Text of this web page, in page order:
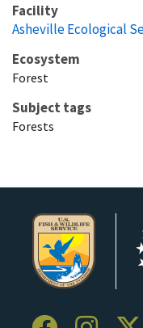
Facility
Asheville Ecological
Ecosystem
Forest
Subject tags
Forests